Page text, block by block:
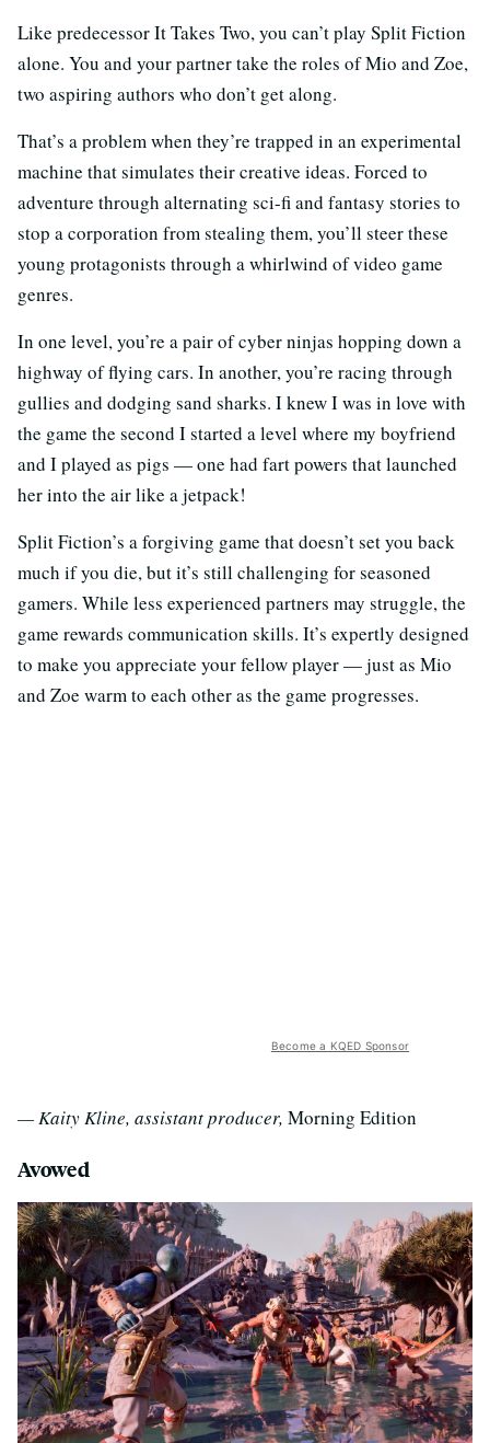
Like predecessor It Takes Two, you can’t play Split Fiction
alone. You and your partner take the roles of Mio and Zoe,
two aspiring authors who don’t get along.
That’s a problem when they’re trapped in an experimental
machine that simulates their creative ideas. Forced to
adventure through alternating sci-fi and fantasy stories to
stop a corporation from stealing them, you’ll steer these
young protagonists through a whirlwind of video game
genres.
In one level, you’re a pair of cyber ninjas hopping down a
highway of flying cars. In another, you’re racing through
gullies and dodging sand sharks. I knew I was in love with
the game the second I started a level where my boyfriend
and I played as pigs — one had fart powers that launched
her into the air like a jetpack!
Split Fiction’s a forgiving game that doesn’t set you back
much if you die, but it’s still challenging for seasoned
gamers. While less experienced partners may struggle, the
game rewards communication skills. It’s expertly designed
to make you appreciate your fellow player — just as Mio
and Zoe warm to each other as the game progresses.
Become a KQED Sponsor
— Kaity Kline, assistant producer, Morning Edition
Avowed